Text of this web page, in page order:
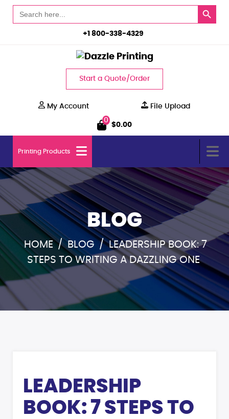
+1 800-338-4329
for:
Search Button
Start a Quote/Order
My Account
File Upload
0
$0.00
Printing Products
BLOG
HOME / BLOG / LEADERSHIP BOOK: 7
STEPS TO WRITING A DAZZLING ONE
LEADERSHIP
BOOK: 7 STEPS TO